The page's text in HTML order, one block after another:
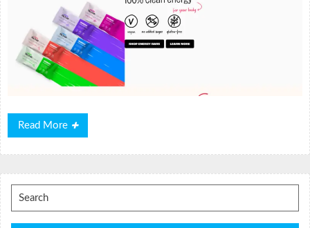
Read More
Read
More
Search
for: